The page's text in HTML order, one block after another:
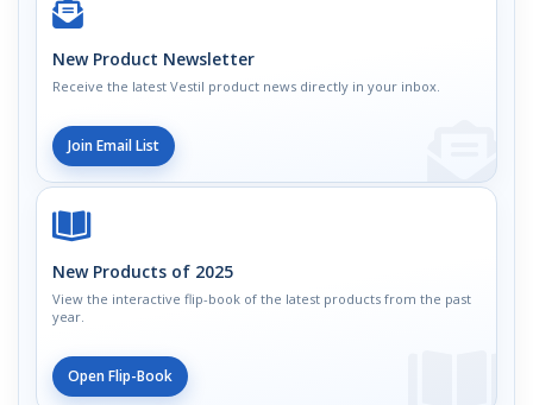
New Product Newsletter
Receive the latest Vestil product news directly in your inbox.
Join Email List
New Products of 2025
View the interactive flip-book of the latest products from the past
year.
Open Flip-Book